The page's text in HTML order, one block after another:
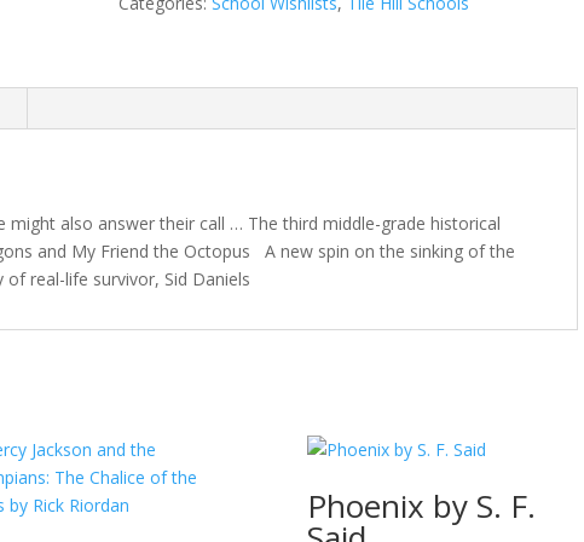
Lindsay
also answer their call … The third middle-grade historical
and My Friend the Octopus A new spin on the sinking of the
real-life survivor, Sid Daniels
Phoenix by S. F.